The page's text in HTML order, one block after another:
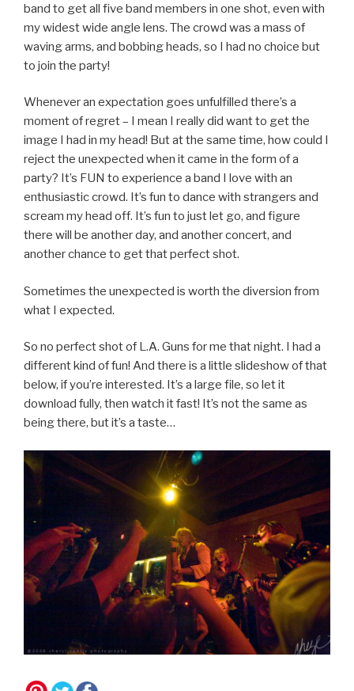
band to get all five band members in one shot, even with
my widest wide angle lens. The crowd was a mass of
waving arms, and bobbing heads, so I had no choice but
to join the party!
Whenever an expectation goes unfulfilled there’s a
moment of regret – I mean I really did want to get the
image I had in my head! But at the same time, how could I
reject the unexpected when it came in the form of a
party? It’s FUN to experience a band I love with an
enthusiastic crowd. It’s fun to dance with strangers and
scream my head off. It’s fun to just let go, and figure
there will be another day, and another concert, and
another chance to get that perfect shot.
Sometimes the unexpected is worth the diversion from
what I expected.
So no perfect shot of L.A. Guns for me that night. I had a
different kind of fun! And there is a little slideshow of that
below, if you’re interested. It’s a large file, so let it
download fully, then watch it fast! It’s not the same as
being there, but it’s a taste…